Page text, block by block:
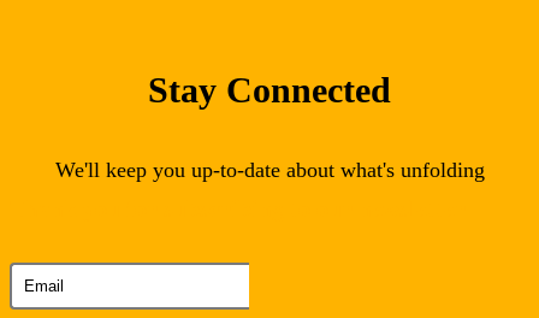
Stay Connected
We'll keep you up-to-date about what's unfolding